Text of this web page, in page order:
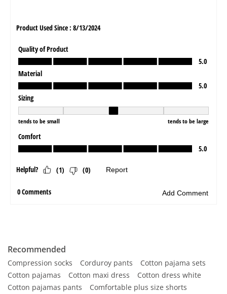
Recommended
Compression socks Corduroy pants
Cotton pajama sets
Cotton pajamas
Cotton maxi dress
Cotton dress white
Cotton pajamas pants
Comfortable plus size shorts